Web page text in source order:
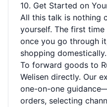
10. Get Started on
All this talk is nothing
yourself. The first
once you go through
shopping domestically.
To forward goods to
Welisen directly. Our
one-on-one
orders, selecting